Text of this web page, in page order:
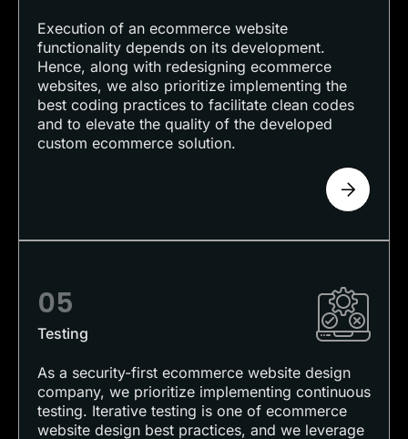
Execution of an ecommerce website
functionality depends on its development.
Hence, along with redesigning ecommerce
websites, we also prioritize implementing the
best coding practices to facilitate clean codes
and to elevate the quality of the developed
custom ecommerce solution.
05
Testing
As a security-first ecommerce website design
company, we prioritize implementing continuous
testing. Iterative testing is one of ecommerce
website design best practices, and we leverage